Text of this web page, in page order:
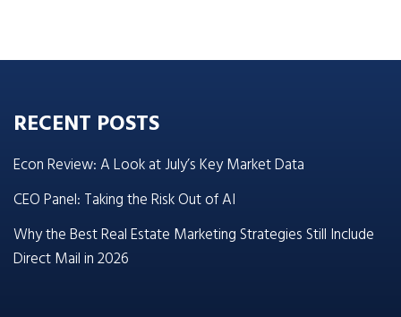
RECENT POSTS
Econ Review: A Look at July’s Key Market Data
CEO Panel: Taking the Risk Out of AI
Why the Best Real Estate Marketing Strategies Still Include
Direct Mail in 2026